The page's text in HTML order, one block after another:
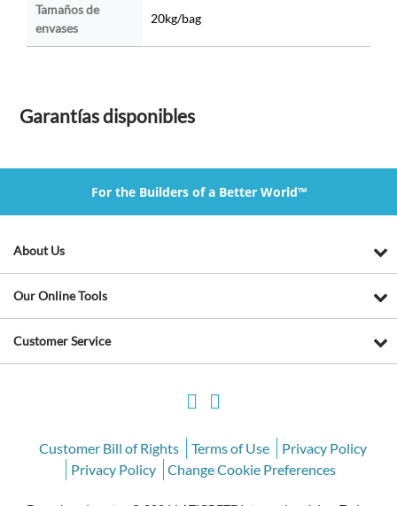
Tamaños de
envases
20kg/bag
Garantías disponibles
For the Builders of a Better World™
About Us
Our Online Tools
Customer Service
Customer Bill of Rights Terms of Use
Privacy Policy
Privacy Policy
Change Cookie Preferences